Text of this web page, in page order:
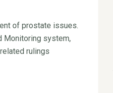
of prostate issues.
Monitoring system,
rulings